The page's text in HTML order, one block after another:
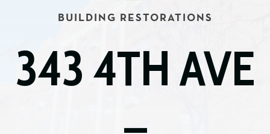
BUILDING RESTORATIONS
343 4TH AVE